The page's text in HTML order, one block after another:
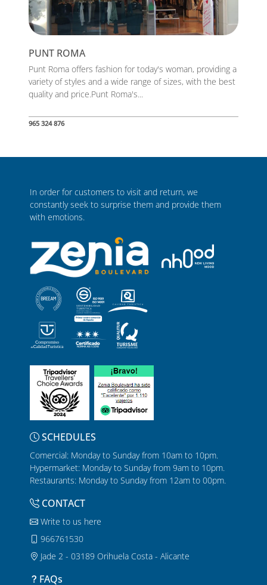
PUNT ROMA
Punt Roma offers fashion for today's woman, providing a
variety of styles and a wide range of sizes, with the best
quality and price.Punt Roma's...
965 324 876
In order for customers to visit and return, we
constantly seek to surprise them and provide them
with emotions.
SCHEDULES
Comercial: Monday to Sunday from 10am to 10pm.
Hypermarket: Monday to Sunday from 9am to 10pm.
Restaurants: Monday to Sunday from 12am to 00pm.
CONTACT
Write to us here
966761530
Jade 2 - 03189 Orihuela Costa - Alicante
FAQs